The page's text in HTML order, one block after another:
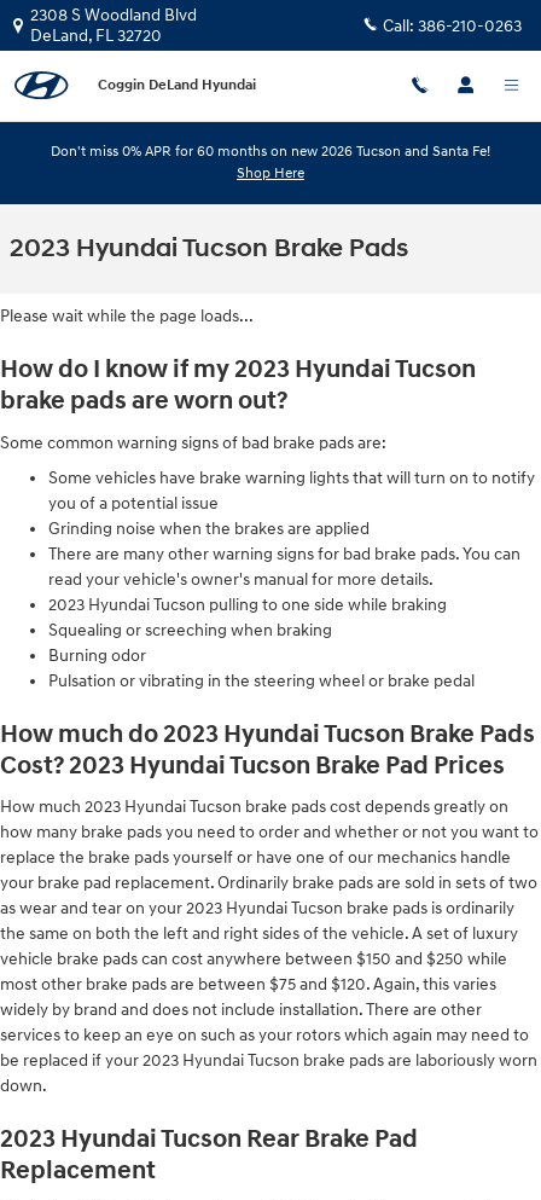
Skip to main content
2308 S Woodland Blvd
DeLand, FL32720 Call: 386-210-0263
Coggin DeLand Hyundai
Don't miss 0% APR for 60 months on new 2026 Tucson and Santa Fe!
Shop Here
2023 Hyundai Tucson Brake Pads
Please wait while the page loads...
How do I know if my 2023 Hyundai Tucson
brake pads are worn out?
Some common warning signs of bad brake pads are:
Some vehicles have brake warning lights that will turn on to notify
you of a potential issue
Grinding noise when the brakes are applied
There are many other warning signs for bad brake pads. You can
read your vehicle's owner's manual for more details.
2023 Hyundai Tucson pulling to one side while braking
Squealing or screeching when braking
Burning odor
Pulsation or vibrating in the steering wheel or brake pedal
How much do 2023 Hyundai Tucson Brake Pads
Cost? 2023 Hyundai Tucson Brake Pad Prices
How much 2023 Hyundai Tucson brake pads cost depends greatly on
how many brake pads you need to order and whether or not you want to
replace the brake pads yourself or have one of our mechanics handle
your brake pad replacement. Ordinarily brake pads are sold in sets of two
as wear and tear on your 2023 Hyundai Tucson brake pads is ordinarily
the same on both the left and right sides of the vehicle. A set of luxury
vehicle brake pads can cost anywhere between $150 and $250 while
most other brake pads are between $75 and $120. Again, this varies
widely by brand and does not include installation. There are other
services to keep an eye on such as your rotors which again may need to
be replaced if your 2023 Hyundai Tucson brake pads are laboriously worn
down.
2023 Hyundai Tucson Rear Brake Pad
Replacement